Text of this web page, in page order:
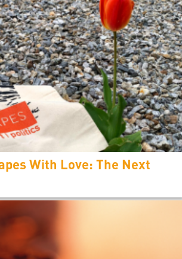
With Love: The Next